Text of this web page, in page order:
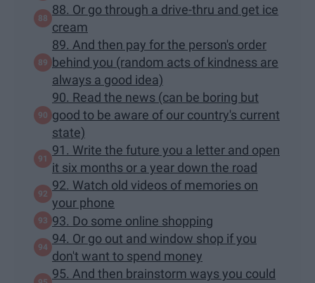
88. Or go through a drive-thru and get ice
cream
89. And then pay for the person's order
behind you (random acts of kindness are
always a good idea)
90. Read the news (can be boring but
good to be aware of our country's current
state)
91. Write the future you a letter and open
it six months or a year down the road
92. Watch old videos of memories on
your phone
93. Do some online shopping
94. Or go out and window shop if you
don't want to spend money
95. And then brainstorm ways you could